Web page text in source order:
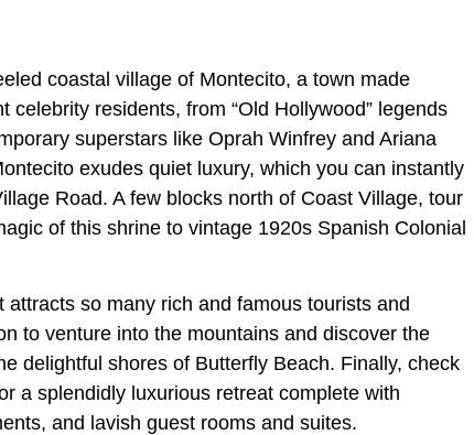
coastal village of Montecito, a town made
residents, from “Old Hollywood” legends
superstars like Oprah Winfrey and Ariana
exudes quiet luxury, which you can instantly
Road. A few blocks north of Coast Village, tour
of this shrine to vintage 1920s Spanish Colonial
so many rich and famous tourists and
to venture into the mountains and discover the
delightful shores of Butterfly Beach. Finally, check
a splendidly luxurious retreat complete with
and lavish guest rooms and suites.